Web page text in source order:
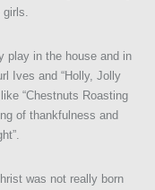
play in the house and in
Ives and “Holly, Jolly
“Chestnuts Roasting
of thankfulness and
was not really born